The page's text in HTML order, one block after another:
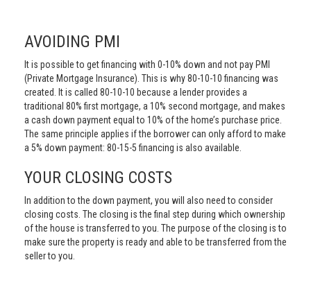
AVOIDING PMI
It is possible to get financing with 0-10% down and not pay PMI
(Private Mortgage Insurance). This is why 80-10-10 financing was
created. It is called 80-10-10 because a lender provides a
traditional 80% first mortgage, a 10% second mortgage, and makes
a cash down payment equal to 10% of the home’s purchase price.
The same principle applies if the borrower can only afford to make
a 5% down payment: 80-15-5 financing is also available.
YOUR CLOSING COSTS
In addition to the down payment, you will also need to consider
closing costs. The closing is the final step during which ownership
of the house is transferred to you. The purpose of the closing is to
make sure the property is ready and able to be transferred from the
seller to you.